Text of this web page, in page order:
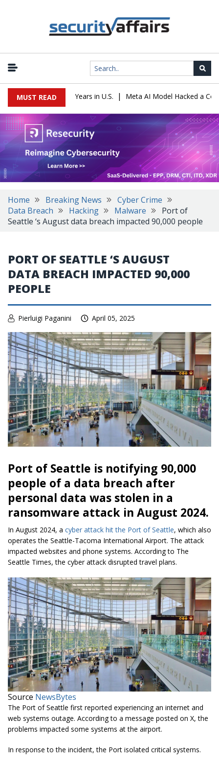
MUST READ
Sentenced to 16 Years in U.S. | Meta AI Model Hacked a
Home Breaking News
Cyber Crime
Data Breach
Hacking Malware
Port of
Seattle ‘s August data breach impacted 90,000 people
PORT OF SEATTLE ‘S AUGUST
DATA BREACH IMPACTED 90,000
PEOPLE
Pierluigi Paganini April 05, 2025
Port of Seattle is notifying 90,000
people of a data breach after
personal data was stolen in a
ransomware attack in August 2024.
In August 2024, a cyber attack hit the Port of Seattle, which also
operates the Seattle-Tacoma International Airport. The attack
impacted websites and phone systems. According to The
Seattle Times, the cyber attack disrupted travel plans.
Source NewsBytes
The Port of Seattle first reported experiencing an internet and
web systems outage. According to a message posted on X, the
problems impacted some systems at the airport.
In response to the incident, the Port isolated critical systems.